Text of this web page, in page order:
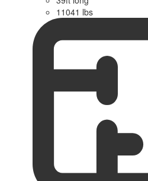
11041 lbs